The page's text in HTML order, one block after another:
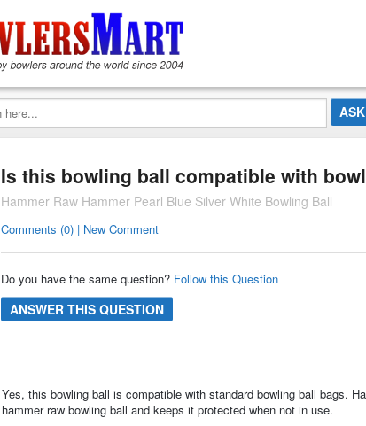
Is this bowling ball compatible with
Hammer Raw Hammer Pearl Blue Silver White Bowling Ball
Comments (0) | New Comment
Do you have the same question? Follow this Question
ANSWER THIS QUESTION
Yes, this bowling ball is compatible with standard bowling ball bags.
hammer raw bowling ball and keeps it protected when not in use.